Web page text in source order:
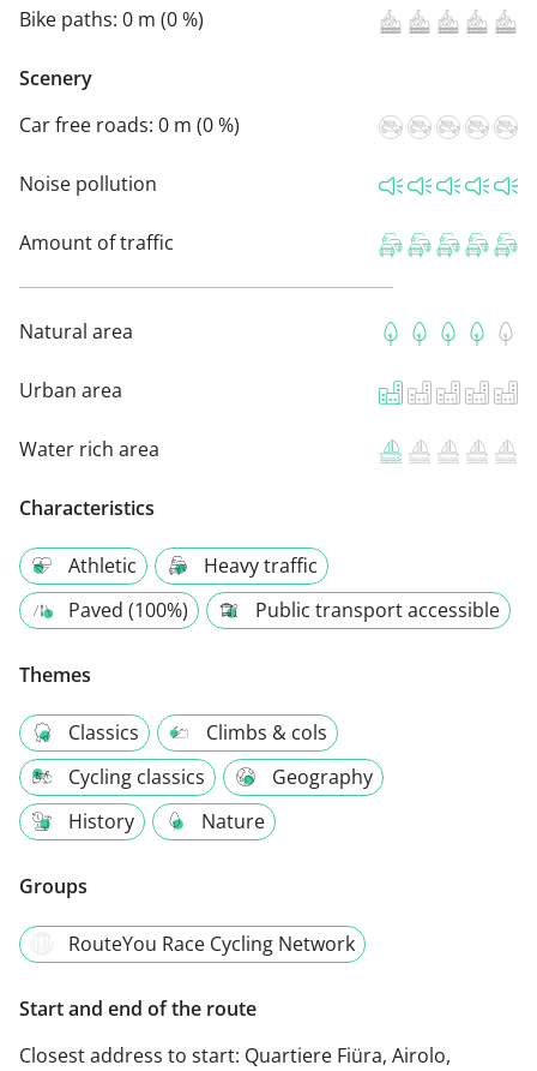
Bike paths: 0 m (0 %)
Scenery
Car free roads: 0 m (0 %)
Noise pollution
Amount of traffic
Natural area
Urban area
Water rich area
Characteristics
Athletic
Heavy traffic
Paved (100%)
Public transport accessible
Themes
Classics
Climbs & cols
Cycling classics
Geography
History
Nature
Groups
RouteYou Race Cycling Network
Start and end of the route
Closest address to start: Quartiere Fiüra, Airolo,